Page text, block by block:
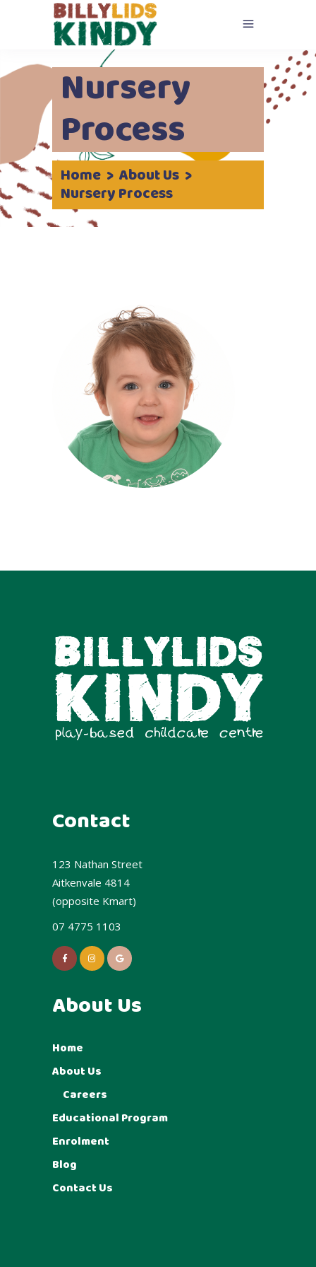
Nursery
Process
Home > About Us >
Nursery Process
Contact
123 Nathan Street
Aitkenvale 4814
(opposite Kmart)
07 4775 1103
About Us
Home
About Us
Careers
Educational Program
Enrolment
Blog
Contact Us